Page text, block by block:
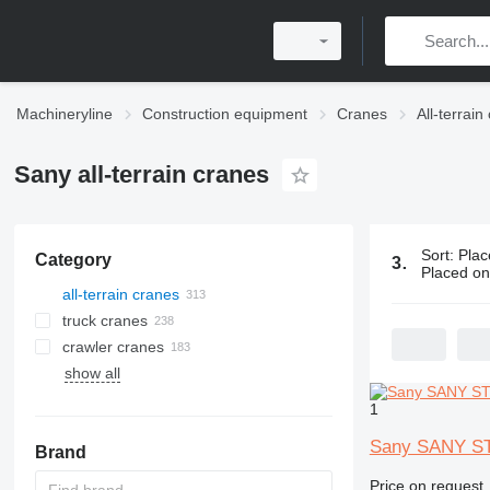
Machineryline Construction equipment Cranes All-terrain
Sany all-terrain cranes
Category
all-terrain cranes
truck cranes
crawler cranes
show all
Brand
313 ads: Sort:
Placed on
1
Sany SANY
Price on request